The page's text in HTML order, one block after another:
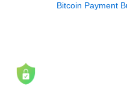
Bitcoin Payment